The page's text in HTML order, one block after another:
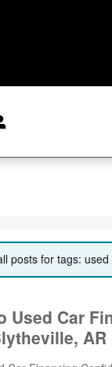
posts for tags:
Used Car
AR